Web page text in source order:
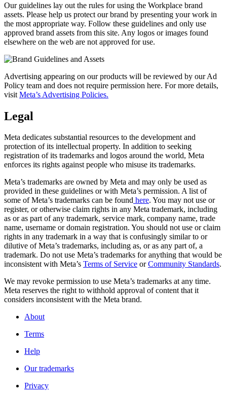
Our guidelines lay out the rules for using the Workplace brand
assets. Please help us protect our brand by presenting your work in
the most appropriate way. Follow these guidelines and only use
approved brand assets from this site. Any logos or images found
elsewhere on the web are not approved for use.
Advertising appearing on our products will be reviewed by our Ad
Policy team and does not require permission here. For more details,
visit Meta’s Advertising Policies.
Legal
Meta dedicates substantial resources to the development and
protection of its intellectual property. In addition to seeking
registration of its trademarks and logos around the world, Meta
enforces its rights against people who misuse its trademarks.
Meta’s trademarks are owned by Meta and may only be used as
provided in these guidelines or with Meta’s permission. A list of
some of Meta’s trademarks can be found here. You may not use or
register, or otherwise claim rights in any Meta trademark, including
as or as part of any trademark, service mark, company name, trade
name, username or domain registration. You should not use or claim
rights in any trademark in a way that is confusingly similar to or
dilutive of Meta’s trademarks, including as, or as any part of, a
trademark. Do not use Meta’s trademarks for anything that would be
inconsistent with Meta’s Terms of Service orCommunity Standards.
We may revoke permission to use Meta’s trademarks at any time.
Meta reserves the right to withhold approval of content that it
considers inconsistent with the Meta brand.
About
Terms
Help
Our trademarks
Privacy